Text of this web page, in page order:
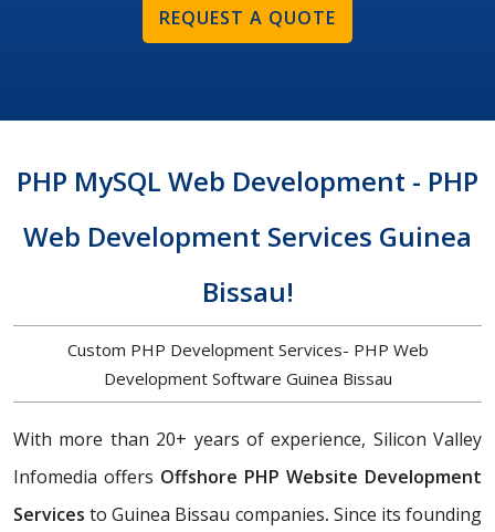
REQUEST A QUOTE
PHP MySQL Web Development - PHP
Web Development Services Guinea
Bissau!
Custom PHP Development Services- PHP Web
Development Software Guinea Bissau
With more than 20+ years of experience, Silicon Valley
Infomedia offers Offshore PHP Website Development
Servicesto Guinea Bissau companies. Since its founding